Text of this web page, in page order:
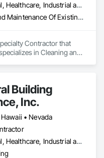
Commercial, Healthcare, Industrial and Energy, Institutional
Cleaning and Maintenance Of Existing Period Conditions, Cleaning Services, Final Cleaning, Flooring Treatment, Glass and Glazing
Contractor that
in Cleaning and
Building
Inc.
• Nevada
Commercial, Healthcare, Industrial and Energy, Institutional, Residential